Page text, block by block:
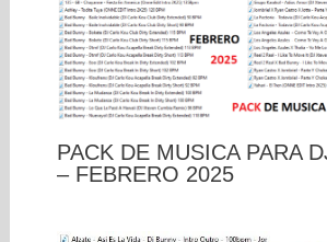
PACK DE MUSICA PARA
– FEBRERO 2025